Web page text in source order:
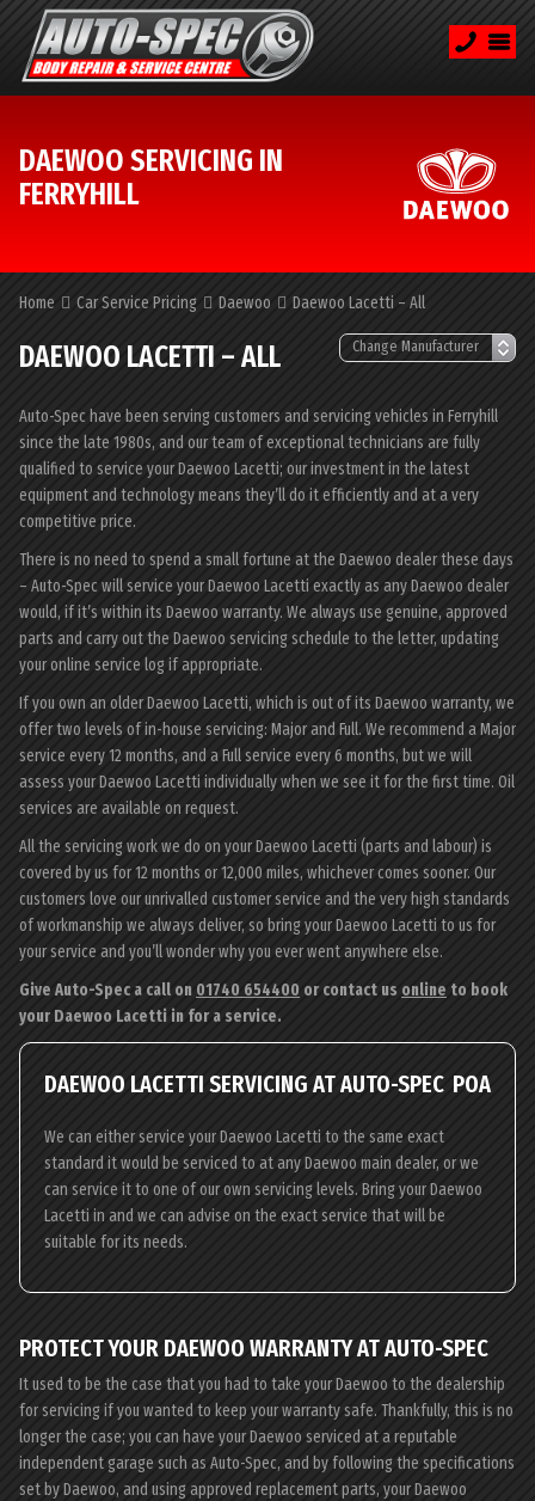
DAEWOO SERVICING IN
FERRYHILL
Home Car Service Pricing Daewoo Daewoo Lacetti – All
DAEWOO LACETTI – ALL
Auto-Spec have been serving customers and servicing vehicles in Ferryhill
since the late 1980s, and our team of exceptional technicians are fully
qualified to service your Daewoo Lacetti; our investment in the latest
equipment and technology means they’ll do it efficiently and at a very
competitive price.
There is no need to spend a small fortune at the Daewoo dealer these days
– Auto-Spec will service your Daewoo Lacetti exactly as any Daewoo dealer
would, if it’s within its Daewoo warranty. We always use genuine, approved
parts and carry out the Daewoo servicing schedule to the letter, updating
your online service log if appropriate.
If you own an older Daewoo Lacetti, which is out of its Daewoo warranty, we
offer two levels of in-house servicing: Major and Full. We recommend a Major
service every 12 months, and a Full service every 6 months, but we will
assess your Daewoo Lacetti individually when we see it for the first time. Oil
services are available on request.
All the servicing work we do on your Daewoo Lacetti (parts and labour) is
covered by us for 12 months or 12,000 miles, whichever comes sooner. Our
customers love our unrivalled customer service and the very high standards
of workmanship we always deliver, so bring your Daewoo Lacetti to us for
your service and you’ll wonder why you ever went anywhere else.
Give Auto-Spec a call on 01740 654400 or contact us online to book
your Daewoo Lacetti in for a service.
DAEWOO LACETTI SERVICING AT AUTO-SPEC POA
We can either service your Daewoo Lacetti to the same exact
standard it would be serviced to at any Daewoo main dealer, or we
can service it to one of our own servicing levels. Bring your Daewoo
Lacetti in and we can advise on the exact service that will be
suitable for its needs.
PROTECT YOUR DAEWOO WARRANTY AT AUTO-SPEC
It used to be the case that you had to take your Daewoo to the dealership
for servicing if you wanted to keep your warranty safe. Thankfully, this is no
longer the case; you can have your Daewoo serviced at a reputable
independent garage such as Auto-Spec, and by following the specifications
set by Daewoo, and using approved replacement parts, your Daewoo